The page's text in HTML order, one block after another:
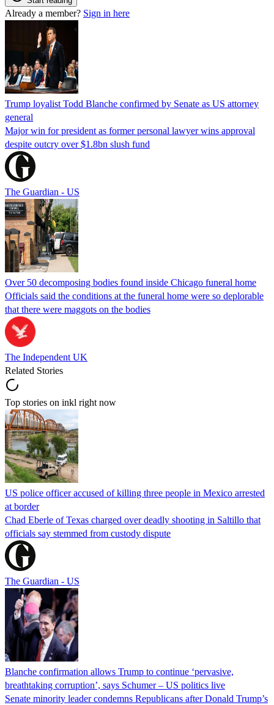
Already a member? Sign in here
Trump loyalist Todd Blanche confirmed by Senate as US attorney
general
Major win for president as former personal lawyer wins approval
despite outcry over $1.8bn slush fund
The Guardian - US
Over 50 decomposing bodies found inside Chicago funeral home
Officials said the conditions at the funeral home were so deplorable
that there were maggots on the bodies
The Independent UK
Related Stories
Top stories on inkl right now
US police officer accused of killing three people in Mexico arrested
at border
Chad Eberle of Texas charged over deadly shooting in Saltillo that
officials say stemmed from custody dispute
The Guardian - US
Blanche confirmation allows Trump to continue ‘pervasive,
breathtaking corruption’, says Schumer – US politics live
Senate minority leader condemns Republicans after Donald Trump’s